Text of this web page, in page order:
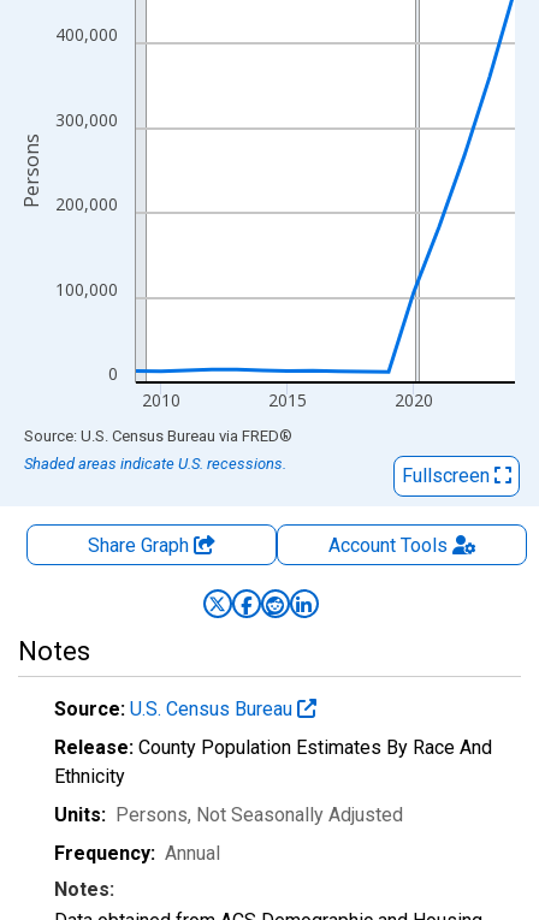
The chart has 1 X axis displaying xAxis. Data ranges from
The chart has 2 Y axes displaying Persons and yAxisRight.
0
100,000
200,000
300,000
400,000
2010 2015 2020
Persons
End of interactive chart.
Source: U.S. Census Bureau via FRED®
Shaded areas indicate U.S. recessions.
Fullscreen
Share Graph AccountTools
Notes
Source: U.S. Census Bureau
Release: County Population Estimates By Race And
Ethnicity
Units: Persons, Not Seasonally Adjusted
Frequency: Annual
Notes: